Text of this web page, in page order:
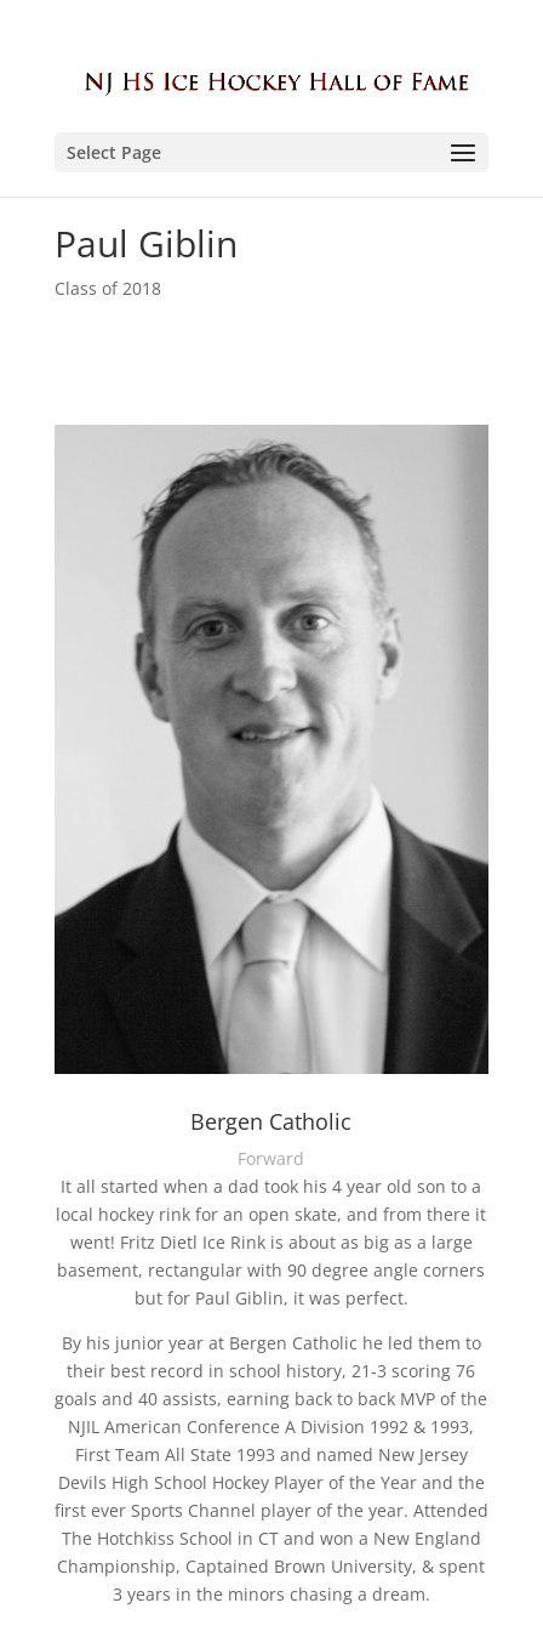
Select Page
Paul Giblin
Class of 2018
Bergen Catholic
Forward
It all started when a dad took his 4 year old son to a
local hockey rink for an open skate, and from there it
went! Fritz Dietl Ice Rink is about as big as a large
basement, rectangular with 90 degree angle corners
but for Paul Giblin, it was perfect.
By his junior year at Bergen Catholic he led them to
their best record in school history, 21-3 scoring 76
goals and 40 assists, earning back to back MVP of the
NJIL American Conference A Division 1992 & 1993,
First Team All State 1993 and named New Jersey
Devils High School Hockey Player of the Year and the
first ever Sports Channel player of the year. Attended
The Hotchkiss School in CT and won a New England
Championship, Captained Brown University, & spent
3 years in the minors chasing a dream.